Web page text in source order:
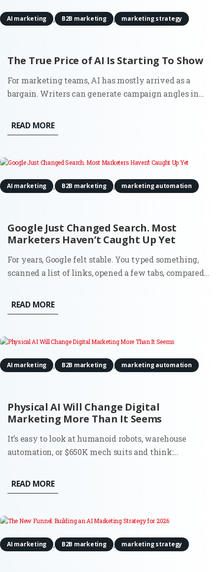
The True Price of AI Is Starting To Show
AI marketing , B2B marketing , marketing strategy
For marketing teams, AI has mostly arrived as a
bargain. Writers can generate campaign angles in
meeting. Growth teams can test copy variations at a
scale that once required more people, more budget, or
READ MORE
Google Just Changed Search. Most
Marketers Haven’t Caught Up Yet
AI marketing , B2B marketing , marketing automation
For years, Google felt stable. You typed something,
scanned a list of links, opened a few tabs, compared
entire generation of marketing. SEO, paid search,
content strategy, attribution models. Everything
READ MORE
Physical AI Will Change Digital
Marketing More Than It Seems
AI marketing , B2B marketing , marketing automation
It’s easy to look at humanoid robots, warehouse
automation, or $650K mech suits and think:
marketers don’t run factories. They don’t deploy
robots. And they’re definitely not budgeting for
READ MORE
AI marketing , B2B marketing , marketing strategy